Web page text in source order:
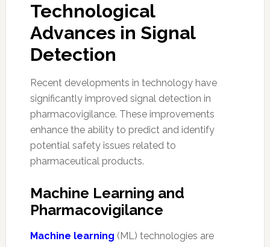
Technological
Advances in Signal
Detection
Recent developments in technology have
significantly improved signal detection in
pharmacovigilance. These improvements
enhance the ability to predict and identify
potential safety issues related to
pharmaceutical products.
Machine Learning and
Pharmacovigilance
Machine learning (ML) technologies are